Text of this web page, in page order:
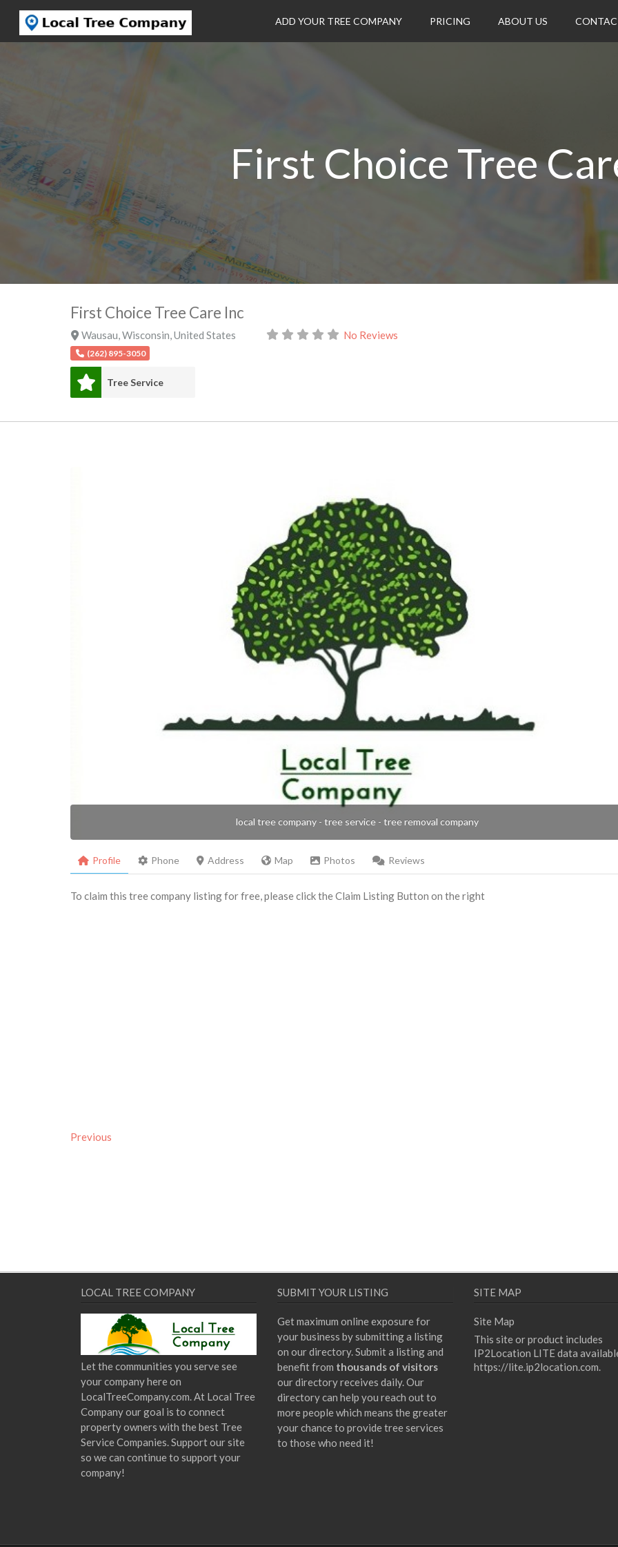
ADD YOUR TREE COMPANY PRICING ABOUT US
First Choice Tree
First Choice Tree Care Inc
Wausau,Wisconsin,United States No Reviews
(262) 895-3050
Tree Service
local tree company - tree service - tree removal company
Profile Phone Address Map Photos Reviews
To claim this tree company listing for free, please click the Claim Listing Button on the right
Previous
LOCAL TREE COMPANY
Let the communities you serve see
your company here on
LocalTreeCompany.com. At Local Tree
Company our goal is to connect
property owners with the best Tree
Service Companies. Support our site
so we can continue to support your
company!
SUBMIT YOUR LISTING
Get maximum online exposure for
your business by submitting a listing
on our directory. Submit a listing and
benefit from thousands of visitors
our directory receives daily. Our
directory can help you reach out to
more people which means the greater
your chance to provide tree services
to those who need it!
SITE MAP
Site Map
This site or product includes
IP2Location LITE data
https://lite.ip2location.com.